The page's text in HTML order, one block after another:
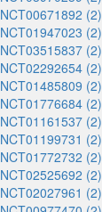
NCT00671892 (2)
NCT01947023 (2)
NCT03515837 (2)
NCT02292654 (2)
NCT01485809 (2)
NCT01776684 (2)
NCT01161537 (2)
NCT01199731 (2)
NCT01772732 (2)
NCT02525692 (2)
NCT02027961 (2)